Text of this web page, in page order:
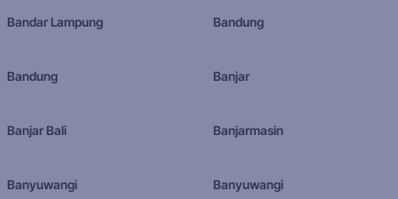
Bandar Lampung Bandung
Bandung Banjar
Banjar Bali Banjarmasin
Banyuwangi Banyuwangi